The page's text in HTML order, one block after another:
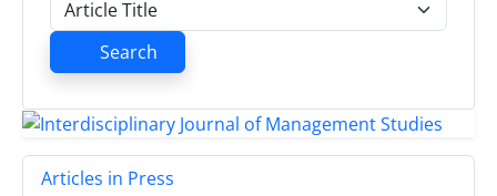
Search
Articles in Press